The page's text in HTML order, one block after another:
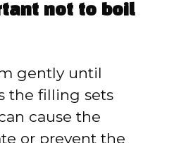
not to boil
gently until
the filling sets
cause the
or prevent the